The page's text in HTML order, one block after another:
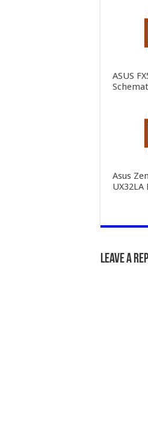
ASUS
Asus
Leave a